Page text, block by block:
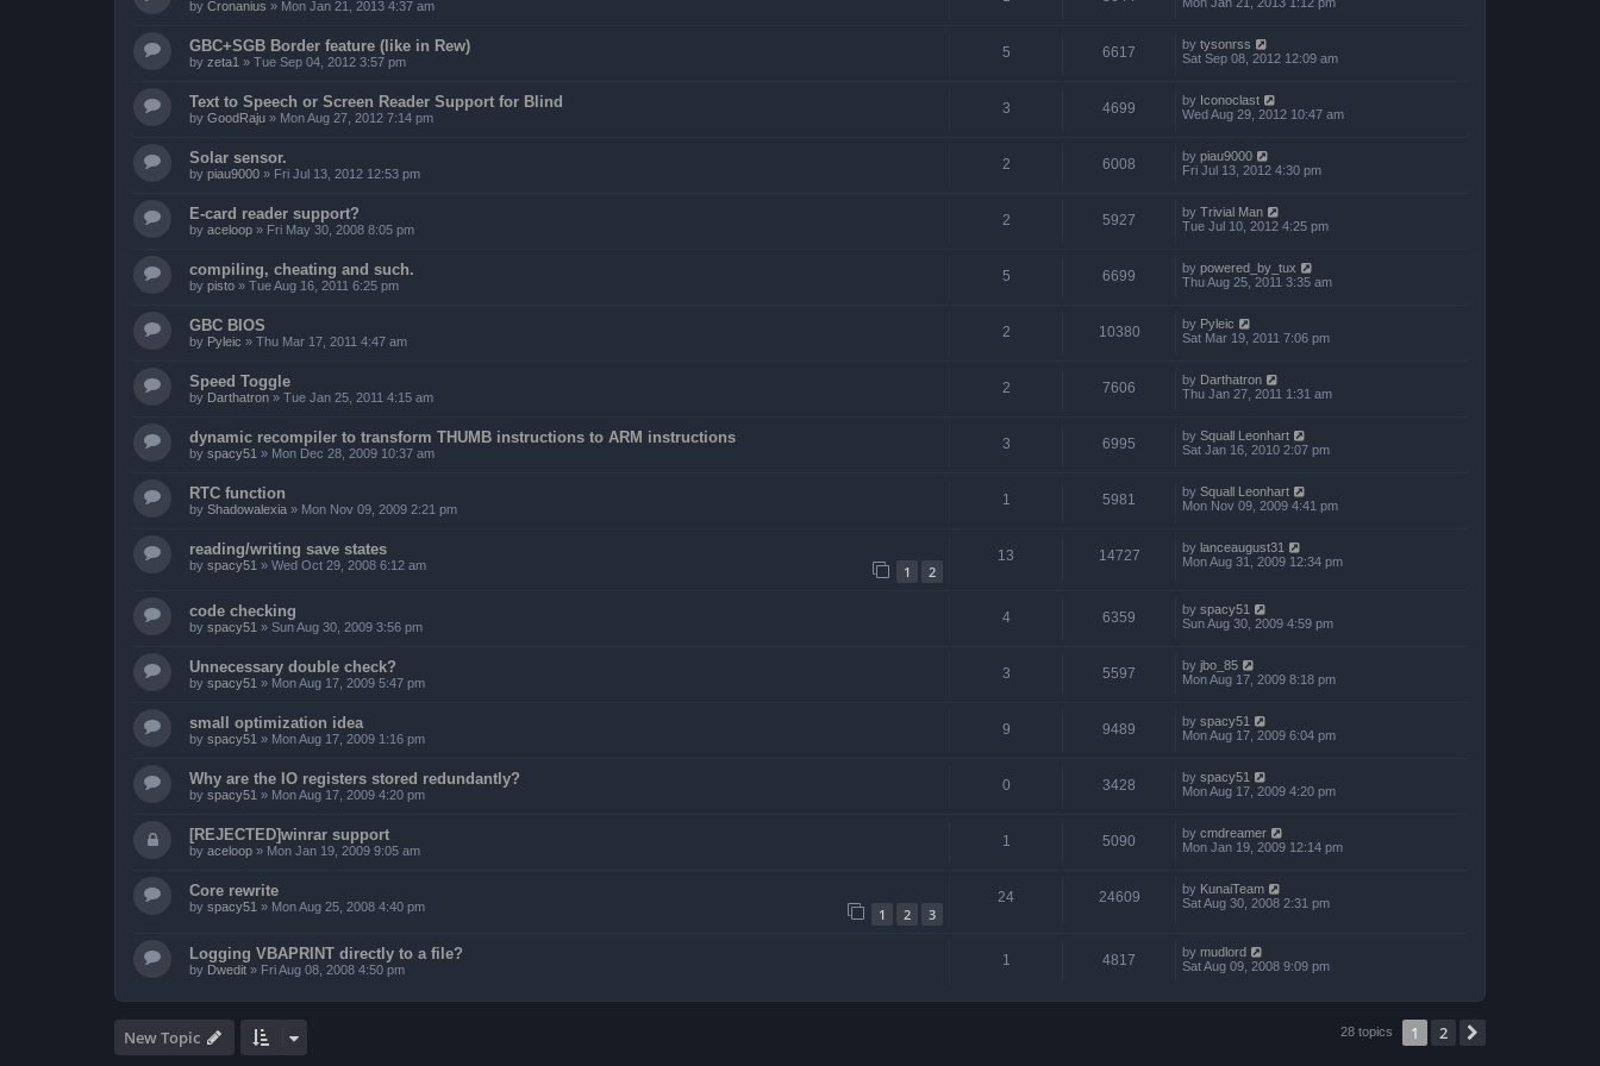
by Cronanius » Mon Jan 21, 2013 4:37 am
GBC+SGB Border feature (like in Rew)
by zeta1 » Tue Sep 04, 2012 3:57 pm
5 6617 by tysonrss
Sat Sep 08, 2012 12:09 am
Text to Speech or Screen Reader Support for Blind
by GoodRaju » Mon Aug 27, 2012 7:14 pm
3 4699 by Iconoclast
Wed Aug 29, 2012 10:47 am
Solar sensor.
by piau9000 » Fri Jul 13, 2012 12:53 pm
2 6008 by piau9000
Fri Jul 13, 2012 4:30 pm
E-card reader support?
by aceloop » Fri May 30, 2008 8:05 pm
2 5927 by Trivial Man
Tue Jul 10, 2012 4:25 pm
compiling, cheating and such.
by pisto » Tue Aug 16, 2011 6:25 pm
5 6699 by powered_by_tux
Thu Aug 25, 2011 3:35 am
GBC BIOS
by Pyleic » Thu Mar 17, 2011 4:47 am
2 10380 by Pyleic
Sat Mar 19, 2011 7:06 pm
Speed Toggle
by Darthatron » Tue Jan 25, 2011 4:15 am
2 7606 by Darthatron
Thu Jan 27, 2011 1:31 am
dynamic recompiler to transform THUMB instructions to ARM instructions
by spacy51 » Mon Dec 28, 2009 10:37 am
3 6995 by Squall Leonhart
Sat Jan 16, 2010 2:07 pm
RTC function
by Shadowalexia » Mon Nov 09, 2009 2:21 pm
1 5981 by Squall Leonhart
Mon Nov 09, 2009 4:41 pm
reading/writing save states
by spacy51 » Wed Oct 29, 2008 6:12 am 1 2
13 14727 by lanceaugust31
Mon Aug 31, 2009 12:34 pm
code checking
by spacy51 » Sun Aug 30, 2009 3:56 pm
4 6359 by spacy51
Sun Aug 30, 2009 4:59 pm
Unnecessary double check?
by spacy51 » Mon Aug 17, 2009 5:47 pm
3 5597 by jbo_85
Mon Aug 17, 2009 8:18 pm
small optimization idea
by spacy51 » Mon Aug 17, 2009 1:16 pm
9 9489 by spacy51
Mon Aug 17, 2009 6:04 pm
Why are the IO registers stored redundantly?
by spacy51 » Mon Aug 17, 2009 4:20 pm
0 3428 by spacy51
Mon Aug 17, 2009 4:20 pm
[REJECTED]winrar support
by aceloop » Mon Jan 19, 2009 9:05 am
1 5090 by cmdreamer
Mon Jan 19, 2009 12:14 pm
Core rewrite
by spacy51 » Mon Aug 25, 2008 4:40 pm 1 2 3
24 24609 by KunaiTeam
Sat Aug 30, 2008 2:31 pm
Logging VBAPRINT directly to a file?
by Dwedit » Fri Aug 08, 2008 4:50 pm
1 4817 by mudlord
Sat Aug 09, 2008 9:09 pm
New Topic 28 topics 1 2